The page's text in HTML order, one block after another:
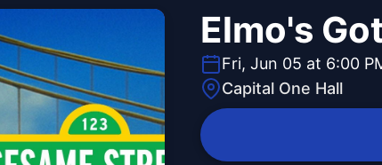
Elmo's
Fri, Jun 05 at 6:00
Capital One Hall